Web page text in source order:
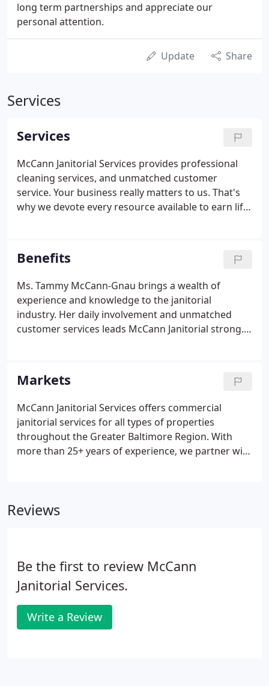
long term partnerships and appreciate our
personal attention.
Update Share
Services
Services
McCann Janitorial Services provides professional
cleaning services, and unmatched customer
service. Your business really matters to us. That's
why we devote every resource available to earn life
developing the optimal cost-effective service plan
to best fit your organization.
Benefits
Ms. Tammy McCann-Gnau brings a wealth of
experience and knowledge to the janitorial
industry. Her daily involvement and unmatched
customer services leads McCann Janitorial strong.
business relationships, and a proven track record
of results.
Markets
McCann Janitorial Services offers commercial
janitorial services for all types of properties
throughout the Greater Baltimore Region. With
more than 25+ years of experience, we partner with
the highest quality cleaning services.
Reviews
Be the first to review McCann
Janitorial Services.
Write a Review